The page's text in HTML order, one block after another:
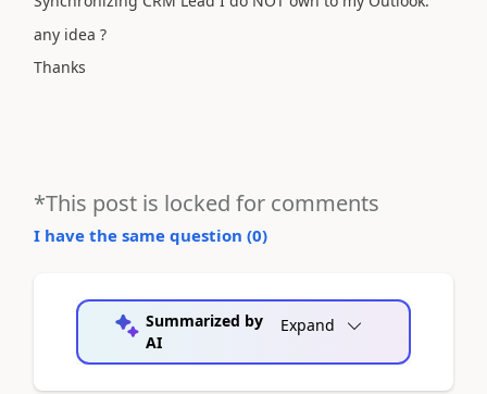
any idea ?
Thanks
*This post is locked for comments
I have the same question (0)
Summarized by
AI
Expand